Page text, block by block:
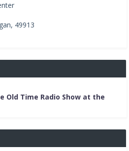
, 49913
Old Time Radio Show at the